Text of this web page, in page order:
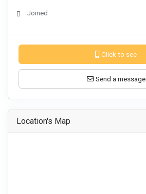
Joined
Click to see
Send a message
Location's Map